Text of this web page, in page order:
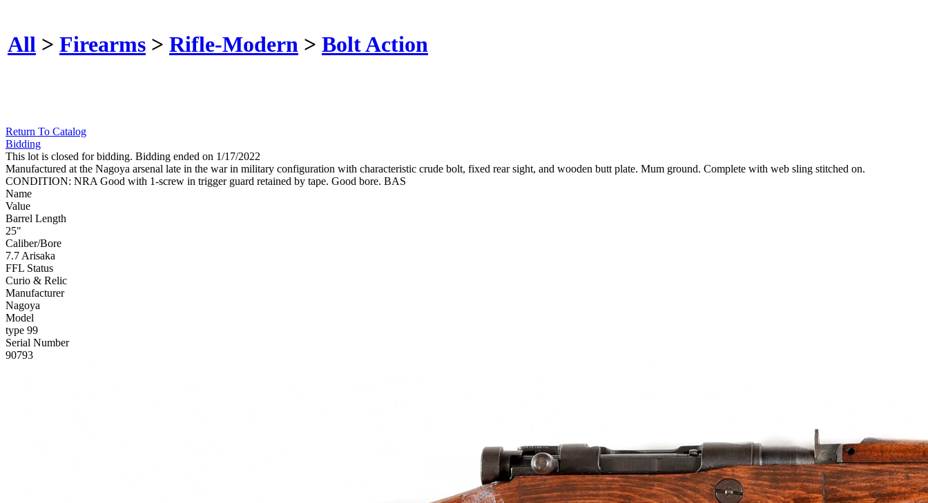
All > Firearms > Rifle-Modern > Bolt Action
Return To Catalog
Bidding
This lot is closed for bidding. Bidding ended on 1/17/2022
Manufactured at the Nagoya arsenal late in the war in military configuration with characteristic crude bolt, fixed rear sight, and wooden butt plate. Mum ground. Complete with web sling stitched on.
CONDITION: NRA Good with 1-screw in trigger guard retained by tape. Good bore. BAS
Name
Value
Barrel Length
25"
Caliber/Bore
7.7 Arisaka
FFL Status
Curio & Relic
Manufacturer
Nagoya
Model
type 99
Serial Number
90793